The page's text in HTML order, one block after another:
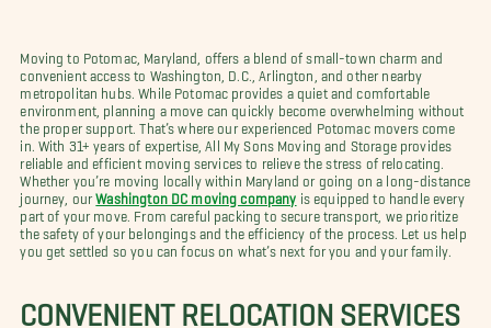
Moving to Potomac, Maryland, offers a blend of small-town charm and
convenient access to Washington, D.C., Arlington, and other nearby
metropolitan hubs. While Potomac provides a quiet and comfortable
environment, planning a move can quickly become overwhelming without
the proper support. That’s where our experienced Potomac movers come
in. With 31+ years of expertise, All My Sons Moving and Storage provides
reliable and efficient moving services to relieve the stress of relocating.
Whether you’re moving locally within Maryland or going on a long-distance
journey, ourWashington DC moving company is equipped to handle every
part of your move. From careful packing to secure transport, we prioritize
the safety of your belongings and the efficiency of the process. Let us help
you get settled so you can focus on what’s next for you and your family.
CONVENIENT RELOCATION SERVICES